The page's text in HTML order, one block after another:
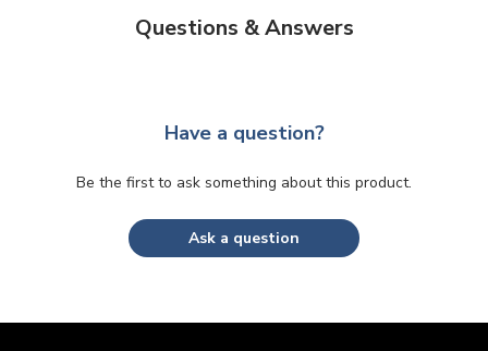
Questions & Answers
Have a question?
Be the first to ask something about this product.
Ask a question